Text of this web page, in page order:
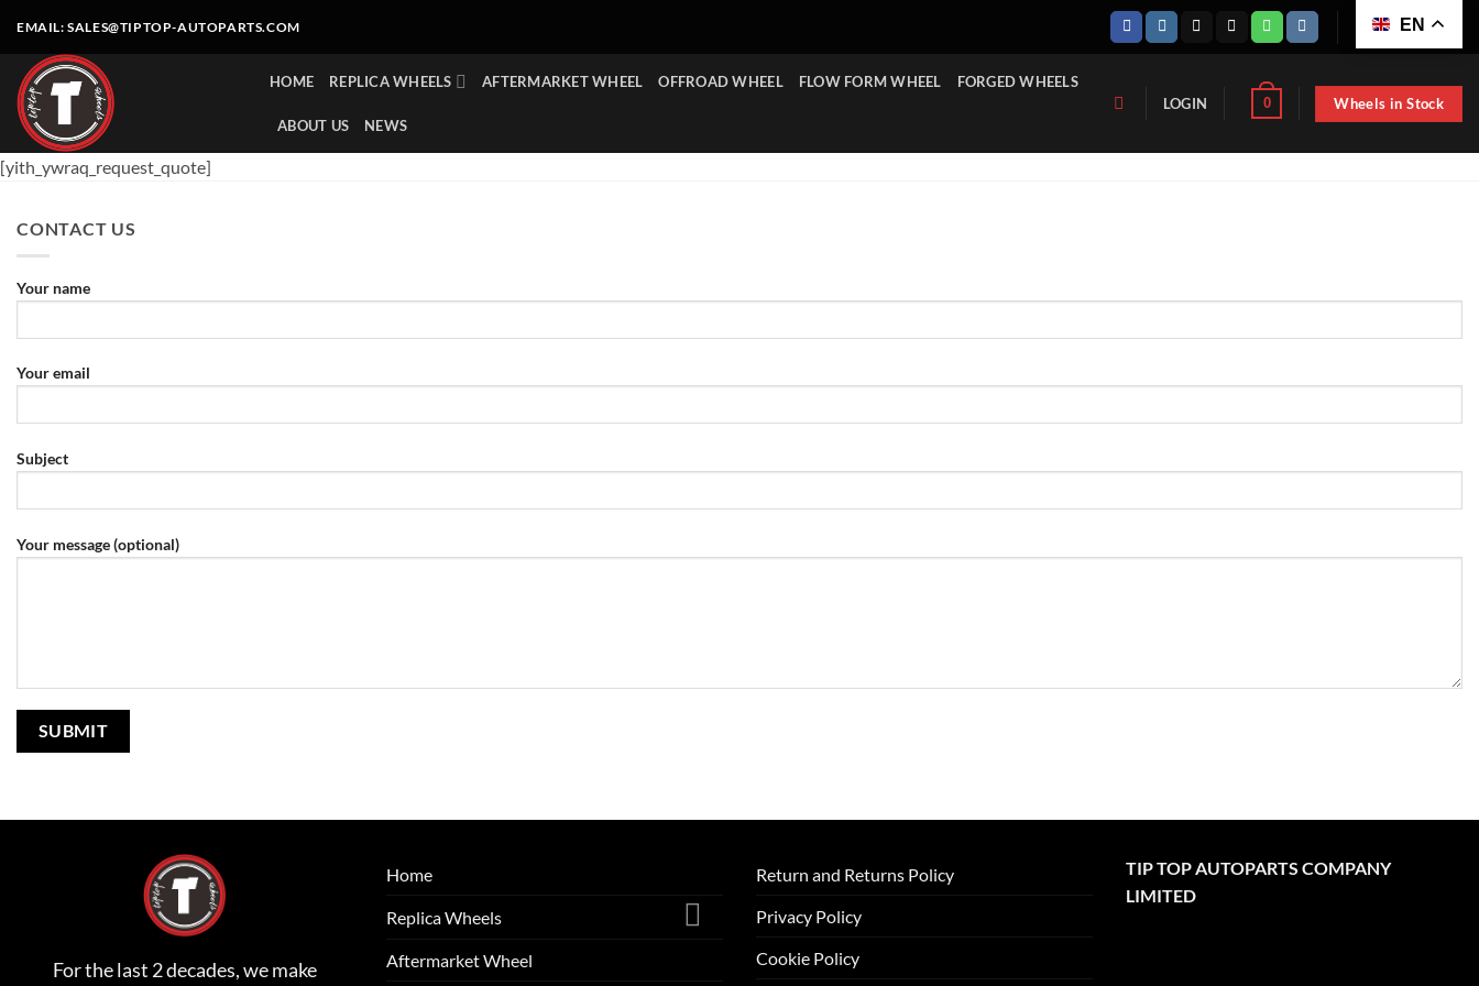
content
EMAIL:SALES@TIPTOP-AUTOPARTS.COM EN
HOME REPLICA WHEELS AFTERMARKET WHEEL OFFROAD WHEEL FLOW FORM WHEEL FORGED WHEELS
ABOUT US NEWS
LOGIN 0 Wheels in Stock
[yith_ywraq_request_quote]
CONTACT US
Your name
Your email
Subject
Your message (optional)
For the last 2 decades, we make
Home
Replica Wheels
Aftermarket Wheel
Return and Returns Policy
Privacy Policy
Cookie Policy
TIP TOP AUTOPARTS COMPANY
LIMITED